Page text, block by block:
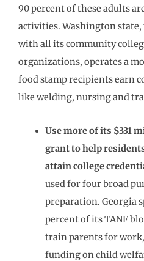
90 percent of these adults
activities. Washington
with all its community
organizations, operates a
food stamp recipients earn
like welding, nursing and
Use more of its $331
grant to help
attain college
used for four broad
preparation. Georgia
percent of its TANF
train parents for
funding on child